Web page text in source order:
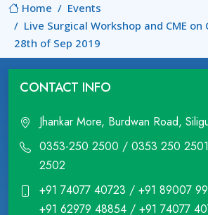
Home
Events
Live Surgical Workshop and CME on
28th of Sep 2019
CONTACT INFO
Jhankar More, Burdwan Road,
0353-250 2500 / 0353 250
2502
+91 74077 40723 / +91 89007
+91 62979 48854 / +91 74077